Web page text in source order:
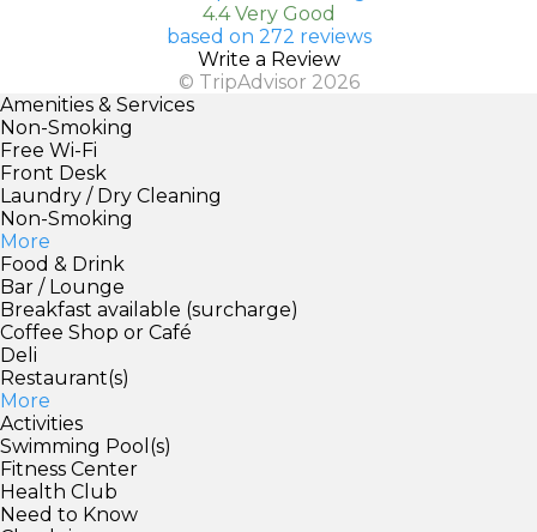
4.4 Very Good
based on 272 reviews
Write a Review
© TripAdvisor 2026
Amenities & Services
Non-Smoking
Free Wi-Fi
Front Desk
Laundry / Dry Cleaning
Non-Smoking
More
Food & Drink
Bar / Lounge
Breakfast available (surcharge)
Coffee Shop or Café
Deli
Restaurant(s)
More
Activities
Swimming Pool(s)
Fitness Center
Health Club
Need to Know